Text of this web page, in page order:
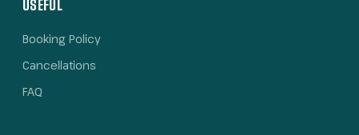
USEFUL
Booking Policy
Cancellations
FAQ